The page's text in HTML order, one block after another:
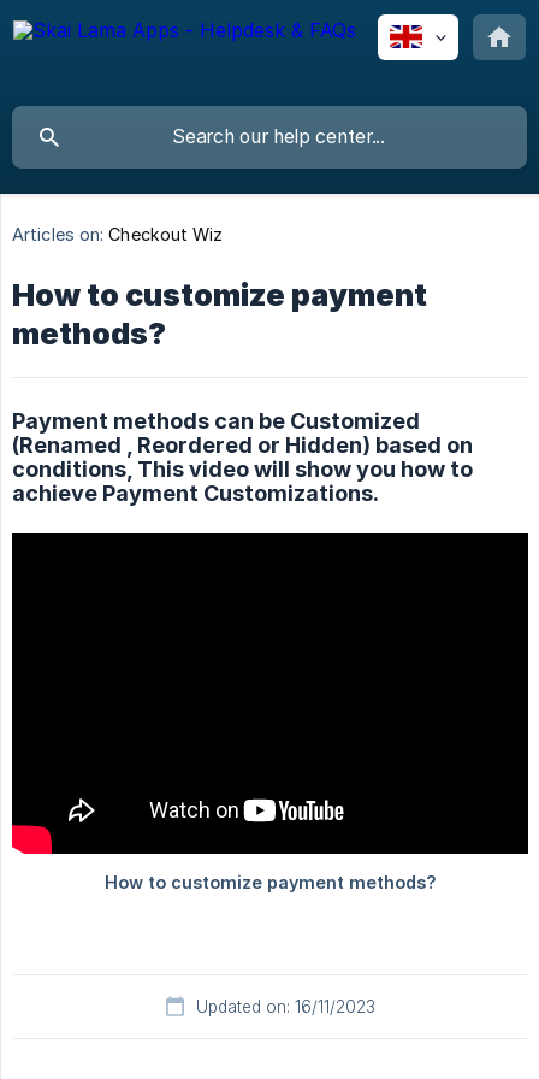
Articles on: Checkout Wiz
How to customize payment
methods?
Payment methods can be Customized
(Renamed , Reordered or Hidden) based on
conditions, This video will show you how to
achieve Payment Customizations.
Updated on: 16/11/2023